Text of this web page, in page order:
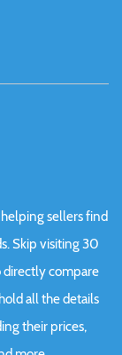
sellers find
Skip visiting 30
directly compare
all the details
their prices,